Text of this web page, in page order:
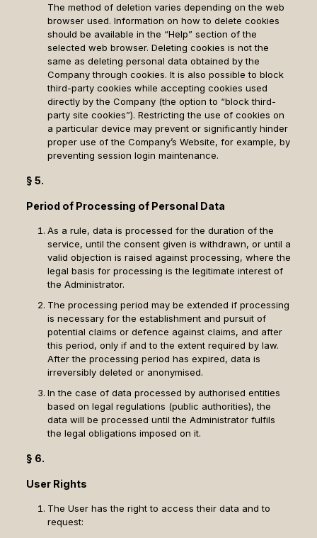
The method of deletion varies depending on the web
browser used. Information on how to delete cookies
should be available in the “Help” section of the
selected web browser. Deleting cookies is not the
same as deleting personal data obtained by the
Company through cookies. It is also possible to block
third-party cookies while accepting cookies used
directly by the Company (the option to “block third-
party site cookies”). Restricting the use of cookies on
a particular device may prevent or significantly hinder
proper use of the Company’s Website, for example, by
preventing session login maintenance.
§ 5.
Period of Processing of Personal Data
As a rule, data is processed for the duration of the
service, until the consent given is withdrawn, or until a
valid objection is raised against processing, where the
legal basis for processing is the legitimate interest of
the Administrator.
The processing period may be extended if processing
is necessary for the establishment and pursuit of
potential claims or defence against claims, and after
this period, only if and to the extent required by law.
After the processing period has expired, data is
irreversibly deleted or anonymised.
In the case of data processed by authorised entities
based on legal regulations (public authorities), the
data will be processed until the Administrator fulfils
the legal obligations imposed on it.
§ 6.
User Rights
The User has the right to access their data and to
request: